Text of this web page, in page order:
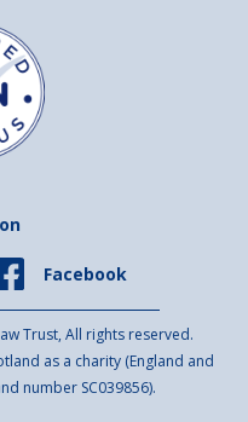
Facebook
Trust, All rights reserved.
as a charity (England and
number SC039856).